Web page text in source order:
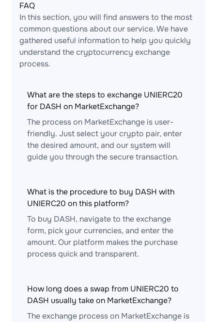
FAQ
In this section, you will find answers to the most
common questions about our service. We have
gathered useful information to help you quickly
understand the cryptocurrency exchange
process.
What are the steps to exchange UNIERC20
for DASH on MarketExchange?
The process on MarketExchange is user-
friendly. Just select your crypto pair, enter
the desired amount, and our system will
guide you through the secure transaction.
What is the procedure to buy DASH with
UNIERC20 on this platform?
To buy DASH, navigate to the exchange
form, pick your currencies, and enter the
amount. Our platform makes the purchase
process quick and transparent.
How long does a swap from UNIERC20 to
DASH usually take on MarketExchange?
The exchange process on MarketExchange is